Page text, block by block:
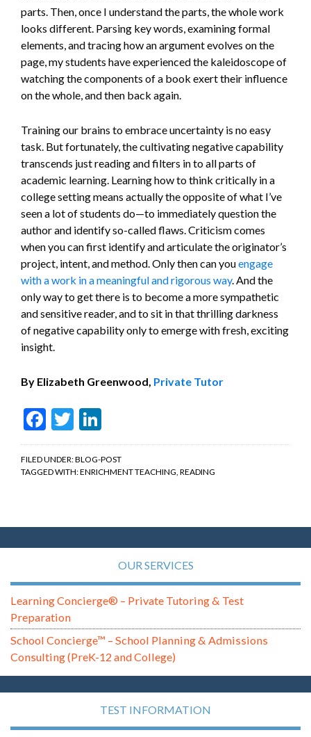
parts. Then, once I understand the parts, the whole work
looks different. Parsing key words, examining formal
elements, and tracing how an argument evolves on the
page, my students have experienced the kaleidoscope of
watching the components of a book exert their influence
on the whole, and then back again.
Training our brains to embrace uncertainty is no easy
task. But fortunately, the cultivating negative capability
transcends just reading and filters in to all parts of
academic learning. Learning how to think critically in a
college setting means actually the opposite of what I’ve
seen a lot of students do—to immediately question the
author and identify so-called flaws. Criticism comes
when you can first identify and articulate the originator’s
project, intent, and method. Only then can youengage
with a work in a meaningful and rigorous way. And the
only way to get there is to become a more sympathetic
and sensitive reader, and to sit in that thrilling darkness
of negative capability only to emerge with fresh, exciting
insight.
By Elizabeth Greenwood, Private Tutor
Facebook
Twitter
FILED UNDER:BLOG-POST
TAGGED WITH:ENRICHMENT TEACHING READING
OUR SERVICES
Learning Concierge® – Private Tutoring & Test
Preparation
School Concierge™ – School Planning & Admissions
Consulting (PreK-12 and College)
TEST INFORMATION